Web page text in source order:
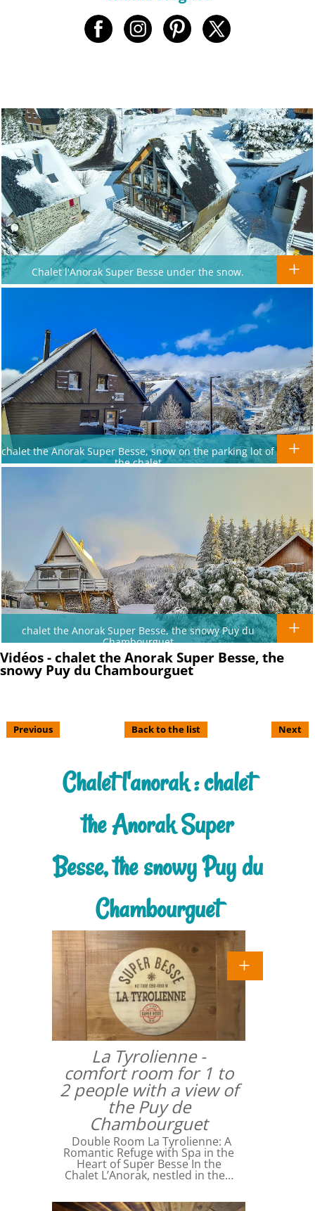
Chalet l'Anorak Super Besse under the snow.
chalet the Anorak Super Besse, snow on the parking lot of
the chalet
chalet the Anorak Super Besse, the snowy Puy du
Chambourguet
Vidéos - chalet the Anorak Super Besse, the
snowy Puy du Chambourguet
Previous Back to the list Next
Chalet l'anorak : chalet
the Anorak Super
Besse, the snowy Puy du
Chambourguet
La Tyrolienne -
comfort room for 1 to
2 people with a view of
the Puy de
Chambourguet
Double Room La Tyrolienne: A
Romantic Refuge with Spa in the
Heart of Super Besse In the
Chalet L’Anorak, nestled in the…